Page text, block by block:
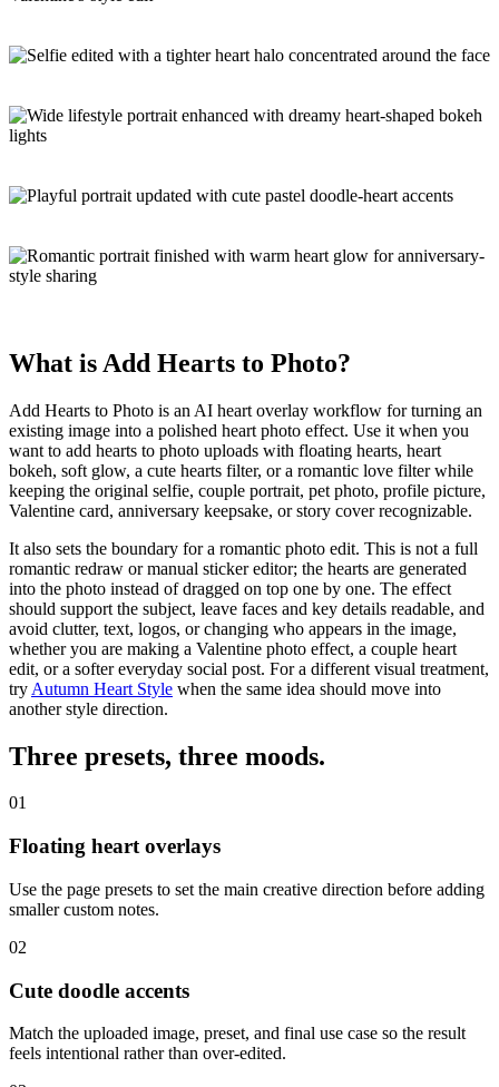
What is Add Hearts to Photo?
Add Hearts to Photo is an AI heart overlay workflow for turning an
existing image into a polished heart photo effect. Use it when you
want to add hearts to photo uploads with floating hearts, heart
bokeh, soft glow, a cute hearts filter, or a romantic love filter while
keeping the original selfie, couple portrait, pet photo, profile picture,
Valentine card, anniversary keepsake, or story cover recognizable.
It also sets the boundary for a romantic photo edit. This is not a full
romantic redraw or manual sticker editor; the hearts are generated
into the photo instead of dragged on top one by one. The effect
should support the subject, leave faces and key details readable, and
avoid clutter, text, logos, or changing who appears in the image,
whether you are making a Valentine photo effect, a couple heart
edit, or a softer everyday social post. For a different visual treatment,
try Autumn Heart Style when the same idea should move into
another style direction.
Three presets, three moods.
01
Floating heart overlays
Use the page presets to set the main creative direction before adding
smaller custom notes.
02
Cute doodle accents
Match the uploaded image, preset, and final use case so the result
feels intentional rather than over-edited.